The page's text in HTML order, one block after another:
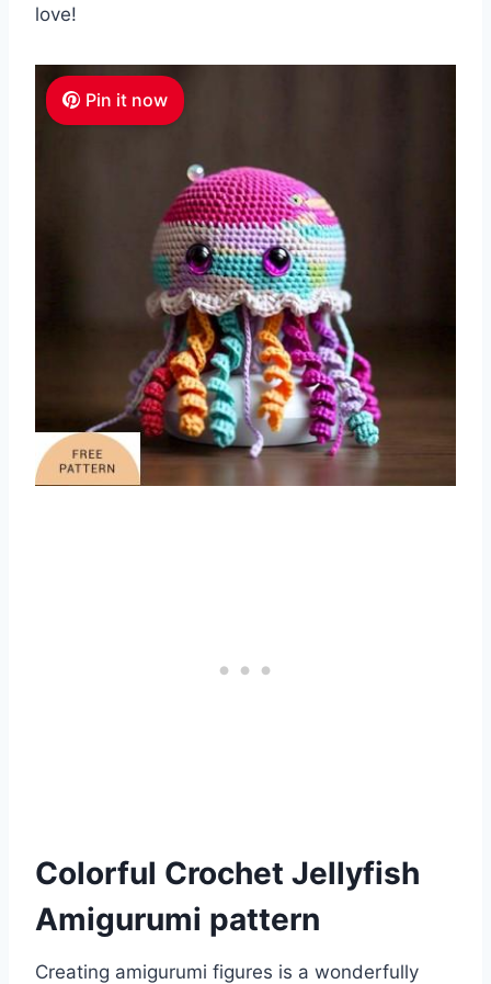
love!
Pin it now
Colorful Crochet Jellyfish
Amigurumi pattern
Creating amigurumi figures is a wonderfully